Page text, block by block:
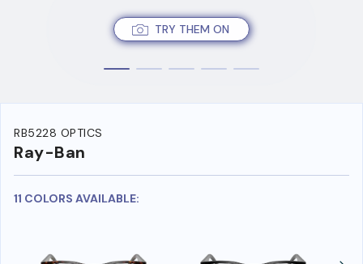
TRY THEM ON
RB5228 OPTICS
Ray-Ban
11 COLORS AVAILABLE: